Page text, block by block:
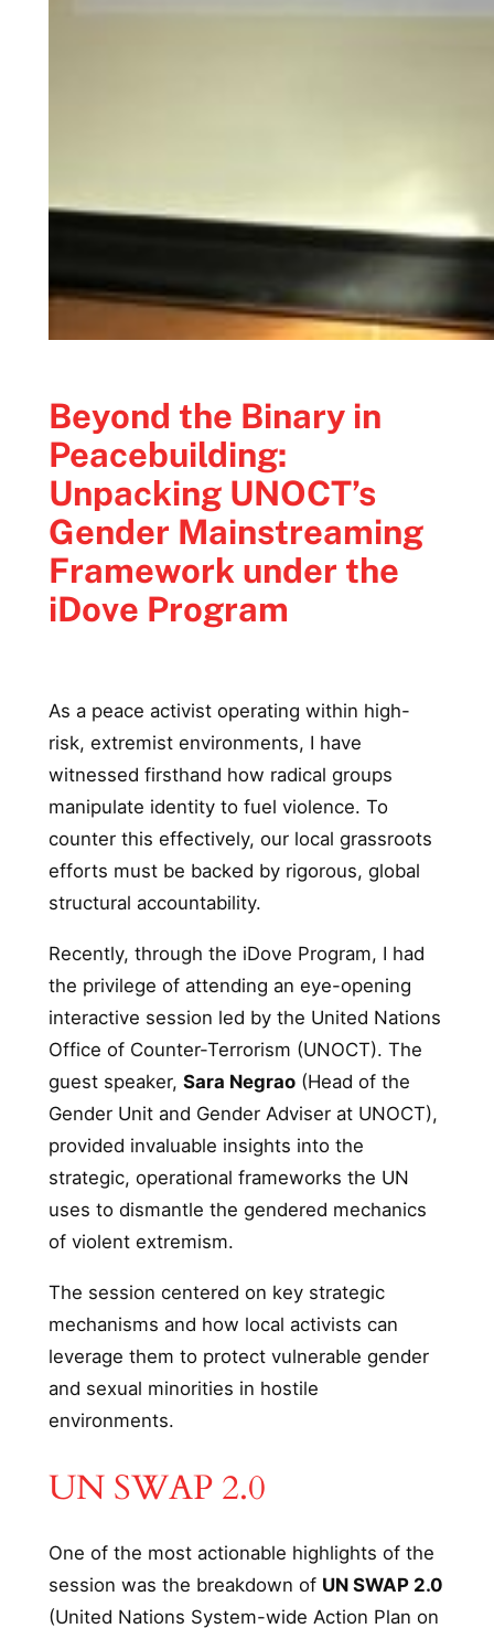
Beyond the Binary in
Peacebuilding:
Unpacking UNOCT’s
Gender Mainstreaming
Framework under the
iDove Program
As a peace activist operating within high-
risk, extremist environments, I have
witnessed firsthand how radical groups
manipulate identity to fuel violence. To
counter this effectively, our local grassroots
efforts must be backed by rigorous, global
structural accountability.
Recently, through the iDove Program, I had
the privilege of attending an eye-opening
interactive session led by the United Nations
Office of Counter-Terrorism (UNOCT). The
guest speaker, Sara Negrao(Head of the
Gender Unit and Gender Adviser at UNOCT),
provided invaluable insights into the
strategic, operational frameworks the UN
uses to dismantle the gendered mechanics
of violent extremism.
The session centered on key strategic
mechanisms and how local activists can
leverage them to protect vulnerable gender
and sexual minorities in hostile
environments.
UN SWAP 2.0
One of the most actionable highlights of the
session was the breakdown of UN SWAP 2.0
(United Nations System-wide Action Plan on